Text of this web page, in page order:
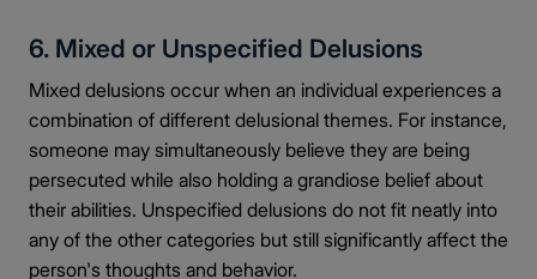
6. Mixed or Unspecified Delusions
Mixed delusions occur when an individual experiences a
combination of different delusional themes. For instance,
someone may simultaneously believe they are being
persecuted while also holding a grandiose belief about
their abilities. Unspecified delusions do not fit neatly into
any of the other categories but still significantly affect the
person's thoughts and behavior.